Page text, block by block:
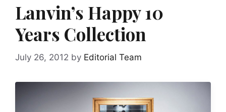
Lanvin’s Happy 10
Years Collection
July 26, 2012 by Editorial Team